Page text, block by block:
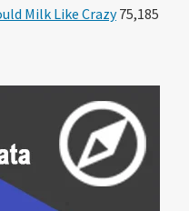
Milk Like Crazy75,185